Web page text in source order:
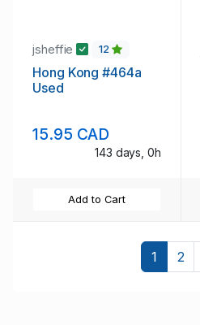
jsheffie 12
Hong Kong #464a
Used
15.95 CAD
143 days, 0h
Add to Cart
1 2